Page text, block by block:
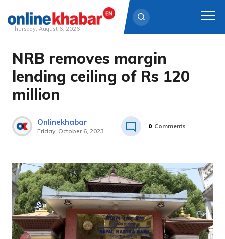
Skip
content
Thursday, August 6, 2026
NRB removes margin
lending ceiling of Rs 120
million
Onlinekhabar
Friday, October 6, 2023
0 Comments